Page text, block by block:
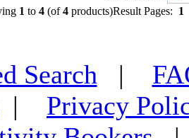
1 to 4 (of4 products)Result Pages: 1
Search |
| Privacy